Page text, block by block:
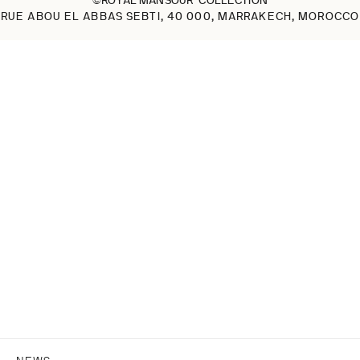
RUE ABOU EL ABBAS SEBTI, 40 000, MARRAKECH, MOROCCO